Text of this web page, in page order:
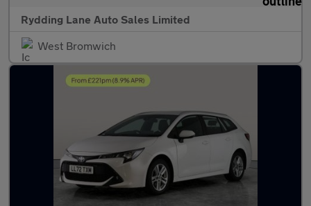
Rydding Lane Auto Sales Limited
West Bromwich